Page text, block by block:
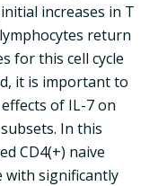
increases in T
return
for this cell cycle
it is important to
of IL-7 on
In this
CD4(+) naive
with significantly